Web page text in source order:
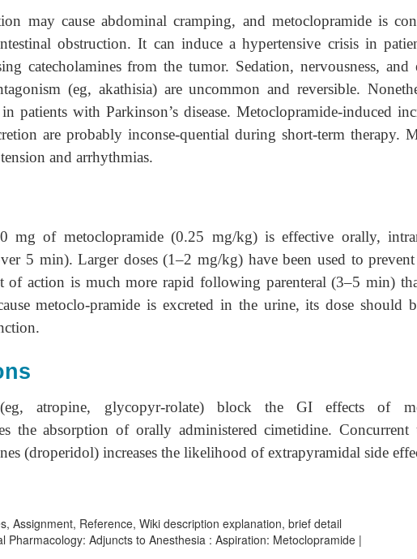
may cause abdominal cramping, and metoclopramide is
obstruction. It can induce a hypertensive crisis in
catecholamines from the tumor. Sedation, nervousness, and
(eg, akathisia) are uncommon and reversible.
patients with Parkinson’s disease. Metoclopramide-induced
are probably inconse-quential during short-term therapy.
and arrhythmias.
mg of metoclopramide (0.25 mg/kg) is effective orally,
5 min). Larger doses (1–2 mg/kg) have been used to
of action is much more rapid following parenteral (3–5 min)
metoclo-pramide is excreted in the urine, its dose should
atropine, glycopyr-rolate) block the GI effects of
the absorption of orally administered cimetidine.
(droperidol) increases the likelihood of extrapyramidal side
Assignment, Reference, Wiki description explanation, brief detail
Pharmacology: Adjuncts to Anesthesia : Aspiration: Metoclopramide |